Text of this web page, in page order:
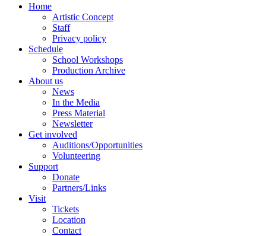
Home
Artistic Concept
Staff
Privacy policy
Schedule
School Workshops
Production Archive
About us
News
In the Media
Press Material
Newsletter
Get involved
Auditions/​Opportunities
Volunteering
Support
Donate
Partners/Links
Visit
Tickets
Location
Contact